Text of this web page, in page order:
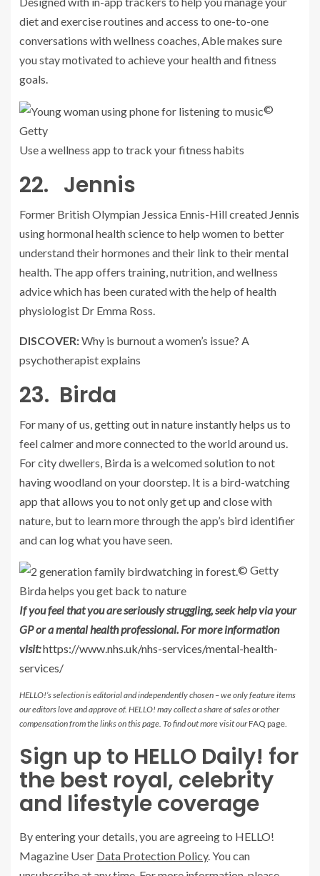
diet and exercise routines and access to one-to-one
conversations with wellness coaches, Able makes sure
you stay motivated to achieve your health and fitness
goals.
©
Getty
Use a wellness app to track your fitness habits
22. Jennis
Former British Olympian Jessica Ennis-Hill created Jennis
using hormonal health science to help women to better
understand their hormones and their link to their mental
health. The app offers training, nutrition, and wellness
advice which has been curated with the help of health
physiologist Dr Emma Ross.
DISCOVER:Why is burnout a women’s issue? A
psychotherapist explains
23. Birda
For many of us, getting out in nature instantly helps us to
feel calmer and more connected to the world around us.
For city dwellers, Birda is a welcomed solution to not
having woodland on your doorstep. It is a bird-watching
app that allows you to not only get up and close with
nature, but to learn more through the app’s bird identifier
and can log what you have seen.
© Getty
Birda helps you get back to nature
If you feel that you are seriously struggling, seek help via your
GP or a mental health professional. For more information
visit:https://www.nhs.uk/nhs-services/mental-health-
services/
HELLO!’s selection is editorial and independently chosen – we only feature items
our editors love and approve of. HELLO! may collect a share of sales or other
compensation from the links on this page. To find out more visit ourFAQ page.
Sign up to HELLO Daily! for
the best royal, celebrity
and lifestyle coverage
By entering your details, you are agreeing to HELLO!
Magazine User Data Protection Policy. You can